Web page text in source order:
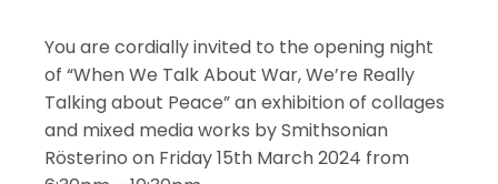
You are cordially invited to the opening night
of “When We Talk About War, We’re Really
Talking about Peace” an exhibition of collages
and mixed media works by Smithsonian
Rösterino on Friday 15th March 2024 from